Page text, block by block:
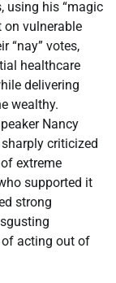
using his “magic
on vulnerable
“nay” votes,
healthcare
delivering
wealthy.
Nancy
criticized
extreme
supported it
strong
of acting out of